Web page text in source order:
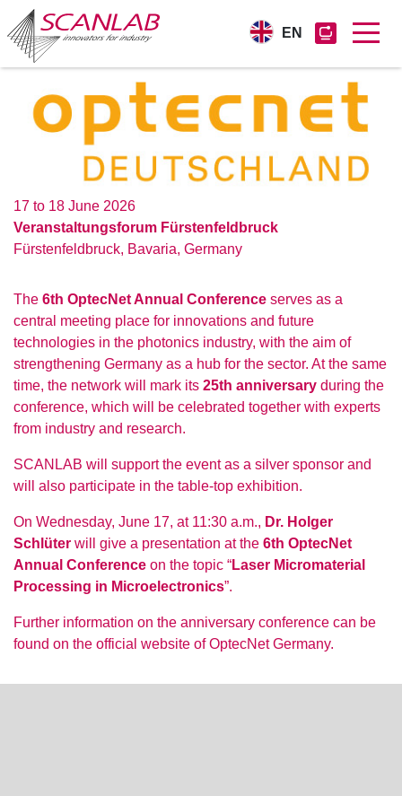
EN
17 to 18 June 2026
Veranstaltungsforum Fürstenfeldbruck
Fürstenfeldbruck, Bavaria, Germany
The 6th OptecNet Annual Conference serves as a
central meeting place for innovations and future
technologies in the photonics industry, with the aim of
strengthening Germany as a hub for the sector. At the same
time, the network will mark its 25th anniversary during the
conference, which will be celebrated together with experts
from industry and research.
SCANLAB will support the event as a silver sponsor and
will also participate in the table-top exhibition.
On Wednesday, June 17, at 11:30 a.m., Dr. Holger
Schlüter will give a presentation at the 6th OptecNet
Annual Conference on the topic “Laser Micromaterial
Processing in Microelectronics”.
Further information on the anniversary conference can be
found on the official website of OptecNet Germany.